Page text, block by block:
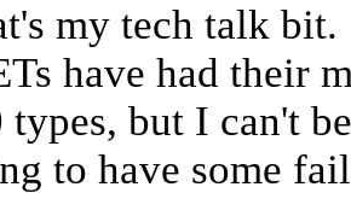
my tech talk
have had their
types, but I can't
to have some